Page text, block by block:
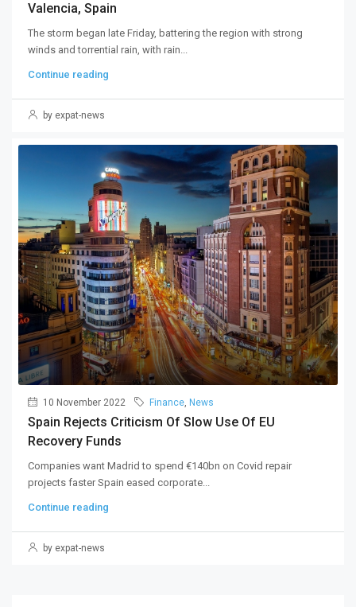
Valencia, Spain
The storm began late Friday, battering the region with strong
winds and torrential rain, with rain...
Continue reading
by expat-news
10 November 2022 Finance News
Spain Rejects Criticism Of Slow Use Of EU
Recovery Funds
Companies want Madrid to spend €140bn on Covid repair
projects faster Spain eased corporate...
Continue reading
by expat-news